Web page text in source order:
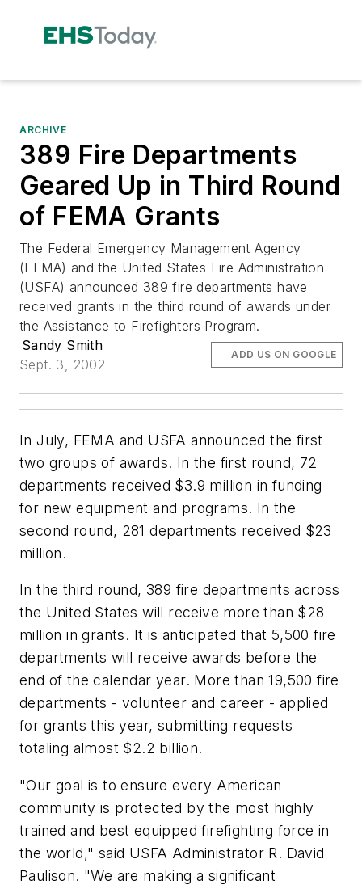
ARCHIVE
389 Fire Departments
Geared Up in Third Round
of FEMA Grants
The Federal Emergency Management Agency
(FEMA) and the United States Fire Administration
(USFA) announced 389 fire departments have
received grants in the third round of awards under
the Assistance to Firefighters Program.
Sandy Smith
Sept. 3, 2002
ADD US ON GOOGLE
In July, FEMA and USFA announced the first
two groups of awards. In the first round, 72
departments received $3.9 million in funding
for new equipment and programs. In the
second round, 281 departments received $23
million.
In the third round, 389 fire departments across
the United States will receive more than $28
million in grants. It is anticipated that 5,500 fire
departments will receive awards before the
end of the calendar year. More than 19,500 fire
departments - volunteer and career - applied
for grants this year, submitting requests
totaling almost $2.2 billion.
"Our goal is to ensure every American
community is protected by the most highly
trained and best equipped firefighting force in
the world," said USFA Administrator R. David
Paulison. "We are making a significant